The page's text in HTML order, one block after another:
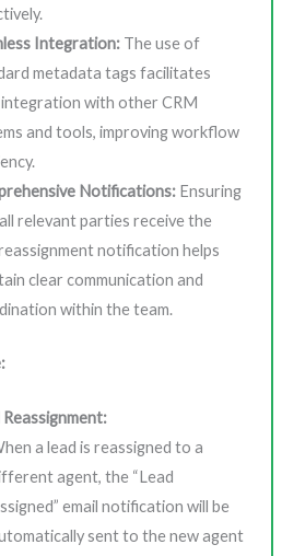
Integration: The use of
metadata tags facilitates
integration with other CRM
and tools, improving workflow
Notifications: Ensuring
relevant parties receive the
notification helps
clear communication and
within the team.
Reassignment:
a lead is reassigned to a
agent, the “Lead
email notification will be
sent to the new agent